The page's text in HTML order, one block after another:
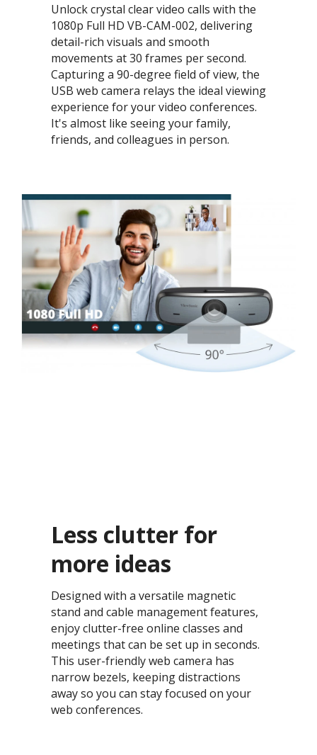
Unlock crystal clear video calls with the
1080p Full HD VB-CAM-002, delivering
detail-rich visuals and smooth
movements at 30 frames per second.
Capturing a 90-degree field of view, the
USB web camera relays the ideal viewing
experience for your video conferences.
It's almost like seeing your family,
friends, and colleagues in person. ​
Less clutter for
more ideas​
Designed with a versatile magnetic
stand and cable management features,
enjoy clutter-free online classes and
meetings that can be set up in seconds.
This user-friendly web camera has
narrow bezels, keeping distractions
away so you can stay focused on your
web conferences.​